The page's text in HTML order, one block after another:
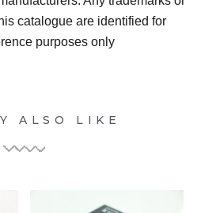
catalogue are identified for
purposes only
ALSO LIKE